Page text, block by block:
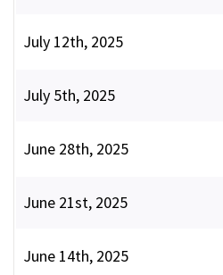
July 12th, 2025
July 5th, 2025
June 28th, 2025
June 21st, 2025
June 14th, 2025